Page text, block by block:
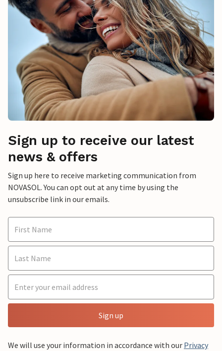
Sign up to receive our latest
news & offers
Sign up here to receive marketing communication from
NOVASOL. You can opt out at any time by using the
unsubscribe link in our emails.
Sign up
We will use your information in accordance with our Privacy